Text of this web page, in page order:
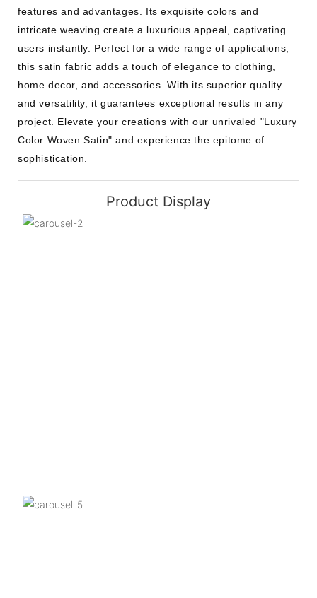
features and advantages. Its exquisite colors and
intricate weaving create a luxurious appeal, captivating
users instantly. Perfect for a wide range of applications,
this satin fabric adds a touch of elegance to clothing,
home decor, and accessories. With its superior quality
and versatility, it guarantees exceptional results in any
project. Elevate your creations with our unrivaled "Luxury
Color Woven Satin" and experience the epitome of
sophistication.
Product Display